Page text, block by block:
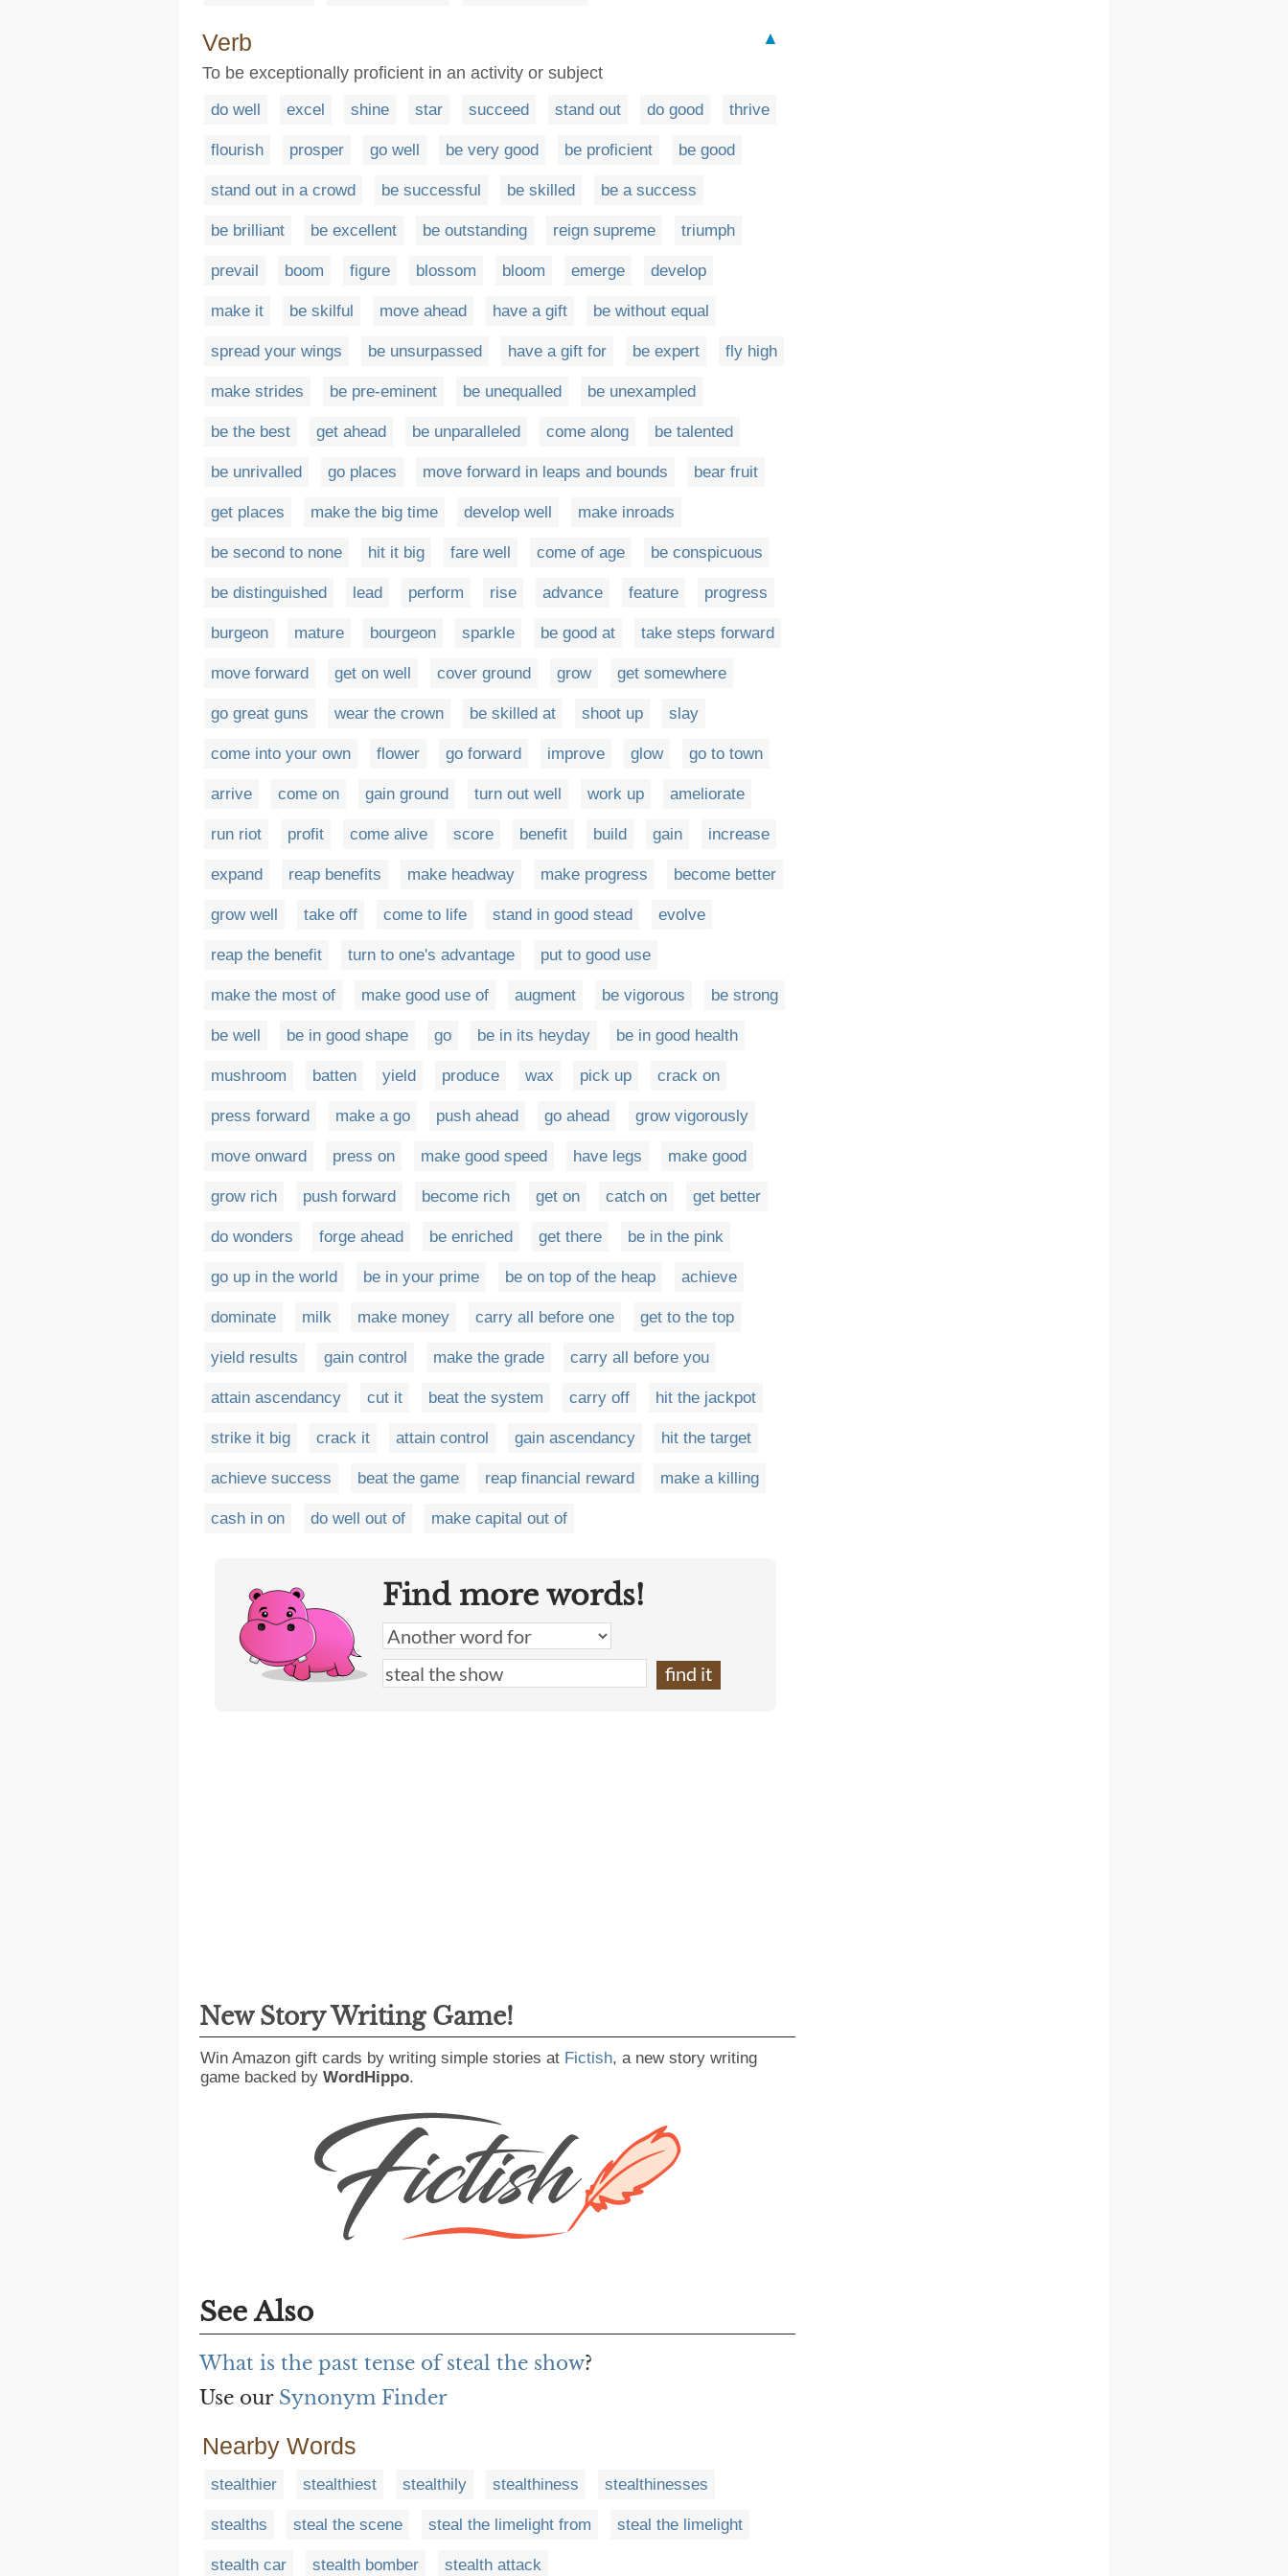
Verb
▲
To be exceptionally proficient in an activity or subject
do well excel shine star succeed stand out do good thrive
flourish prosper go well be very good be proficient be good
stand out in a crowd be successful be skilled be a success
be brilliant be excellent be outstanding reign supreme triumph
prevail boom figure blossom bloom emerge develop
make it be skilful move ahead have a gift be without equal
spread your wings be unsurpassed have a gift for be expert fly high
make strides be pre-eminent be unequalled be unexampled
be the best get ahead be unparalleled come along be talented
be unrivalled go places move forward in leaps and bounds bear fruit
get places make the big time develop well make inroads
be second to none hit it big fare well come of age be conspicuous
be distinguished lead perform rise advance feature progress
burgeon mature bourgeon sparkle be good at take steps forward
move forward get on well cover ground grow get somewhere
go great guns wear the crown be skilled at shoot up slay
come into your own flower go forward improve glow go to town
arrive come on gain ground turn out well work up ameliorate
run riot profit come alive score benefit build gain increase
expand reap benefits make headway make progress become better
grow well take off come to life stand in good stead evolve
reap the benefit turn to one's advantage put to good use
make the most of make good use of augment be vigorous be strong
be well be in good shape go be in its heyday be in good health
mushroom batten yield produce wax pick up crack on
press forward make a go push ahead go ahead grow vigorously
move onward press on make good speed have legs make good
grow rich push forward become rich get on catch on get better
do wonders forge ahead be enriched get there be in the pink
go up in the world be in your prime be on top of the heap achieve
dominate milk make money carry all before one get to the top
yield results gain control make the grade carry all before you
attain ascendancy cut it beat the system carry off hit the jackpot
strike it big crack it attain control gain ascendancy hit the target
achieve success beat the game reap financial reward make a killing
cash in on do well out of make capital out of
Find more words!
New Story Writing Game!
Win Amazon gift cards by writing simple stories at Fictish, a new story writing
game backed by WordHippo.
See Also
What is the past tense of steal the show?
Use our Synonym Finder
Nearby Words
stealthier stealthiest stealthily stealthiness stealthinesses
stealths steal the scene steal the limelight from steal the limelight
stealth car stealth bomber stealth attack